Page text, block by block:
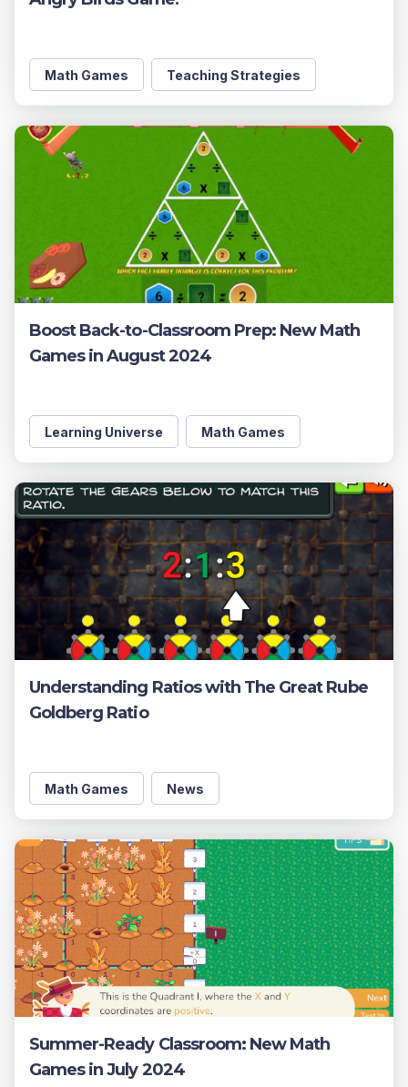
Math Games Teaching Strategies
Boost Back-to-Classroom Prep: New Math
Games in August 2024
Learning Universe Math Games
Understanding Ratios with The Great Rube
Goldberg Ratio
Math Games News
Summer-Ready Classroom: New Math
Games in July 2024